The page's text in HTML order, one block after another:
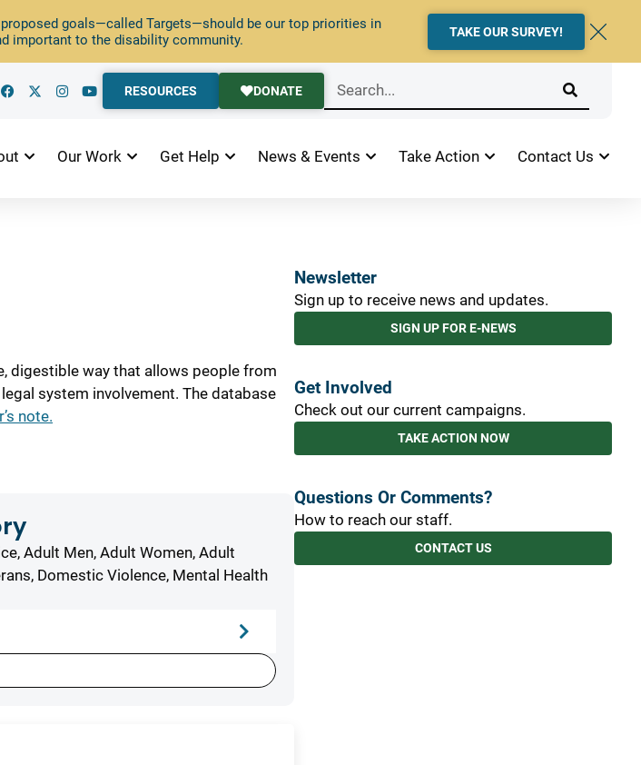
goals—called Targets—should be our top priorities in
important to the disability community.
TAKE OUR SURVEY!
RESOURCES DONATE
Our Work Get Help News & Events Take Action Contact Us
digestible way that allows people from
system involvement. The database
note.
Adult Men, Adult Women, Adult
Domestic Violence, Mental Health
Newsletter
Sign up to receive news and updates.
SIGN UP FOR E-NEWS
Get Involved
Check out our current campaigns.
TAKE ACTION NOW
Questions Or Comments?
How to reach our staff.
CONTACT US